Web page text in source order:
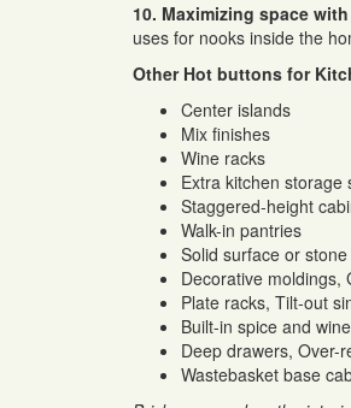
10. Maximizing space
uses for nooks inside the
Other Hot buttons for
Center islands
Mix finishes
Wine racks
Extra kitchen
Staggered-height
Walk-in pantries
Solid surface or
Decorative moldings,
Plate racks, Tilt-out
Built-in spice and
Deep drawers, Over-
Wastebasket base